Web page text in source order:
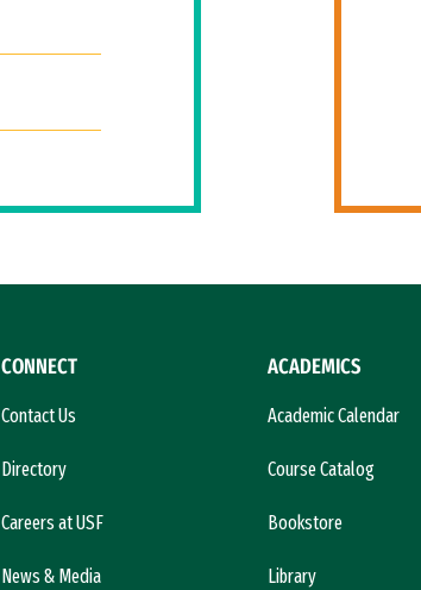
CONNECT
Contact Us
Directory
Careers at USF
News & Media
ACADEMICS
Academic Calendar
Course Catalog
Bookstore
Library